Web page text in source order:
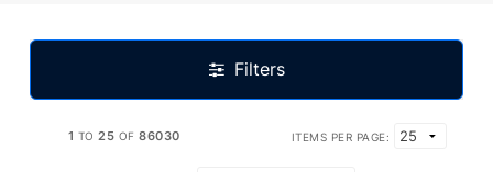
Filters
1 TO 25 OF 86030 ITEMS PER PAGE: